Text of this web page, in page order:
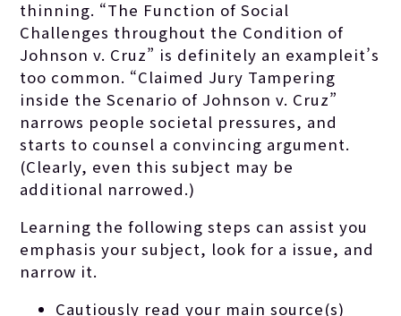
thinning. “The Function of Social
Challenges throughout the Condition of
Johnson v. Cruz” is definitely an exampleit’s
too common. “Claimed Jury Tampering
inside the Scenario of Johnson v. Cruz”
narrows people societal pressures, and
starts to counsel a convincing argument.
(Clearly, even this subject may be
additional narrowed.)
Learning the following steps can assist you
emphasis your subject, look for a issue, and
narrow it.
Cautiously read your main source(s)